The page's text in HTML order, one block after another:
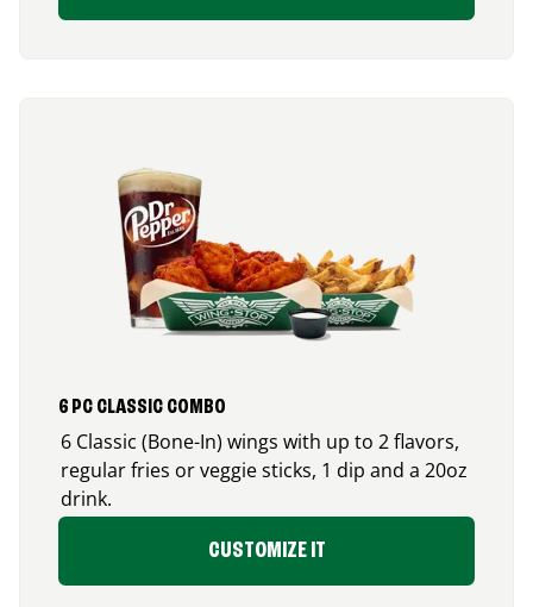
6 PC CLASSIC COMBO
6 Classic (Bone-In) wings with up to 2 flavors,
regular fries or veggie sticks, 1 dip and a 20oz
drink.
CUSTOMIZE IT